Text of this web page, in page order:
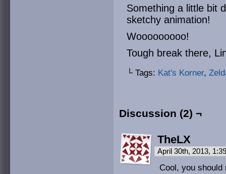
Something a little bit
sketchy animation!
Wooooooooo!
Tough break there,
└ Tags: Kat's Korner,
Discussion (2) ¬
TheLX
April 30th, 2013,
Cool, you